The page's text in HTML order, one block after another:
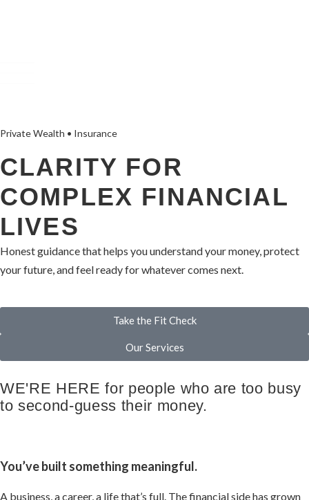
Private Wealth • Insurance
CLARITY FOR
COMPLEX FINANCIAL
LIVES
Honest guidance that helps you understand your money, protect
your future, and feel ready for whatever comes next.
Take the Fit Check
Our Services
WE'RE HERE for people who are too busy
to second-guess their money.
You’ve built something meaningful.
A business, a career, a life that’s full. The financial side has grown